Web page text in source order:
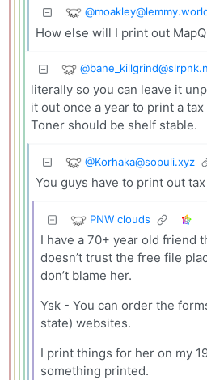
@
How else will I print out
@
literally so you can leave it
it out once a year to print a
Toner should be shelf stable.
@Korhaka@sopuli.xyz
You guys have to print out
PNW clouds
I have a 70+ year old friend
doesn’t trust the free file
don’t blame her.
Ysk - You can order the
state) websites.
I print things for her on my
something printed.